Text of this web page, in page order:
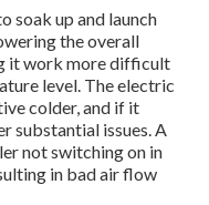
soak up and launch
the overall
it work more difficult
level. The electric
colder, and if it
substantial issues. A
not switching on in
in bad air flow